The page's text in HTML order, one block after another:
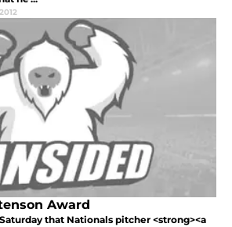
Award
that Nationals pitcher <strong><a